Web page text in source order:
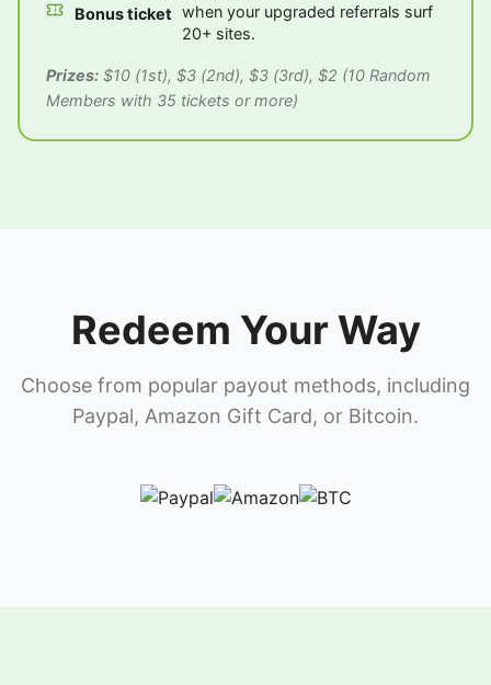
Bonus ticket when your upgraded referrals surf
20+ sites.
Prizes: $10 (1st), $3 (2nd), $3 (3rd), $2 (10 Random
Members with 35 tickets or more)
Redeem Your Way
Choose from popular payout methods, including
Paypal, Amazon Gift Card, or Bitcoin.